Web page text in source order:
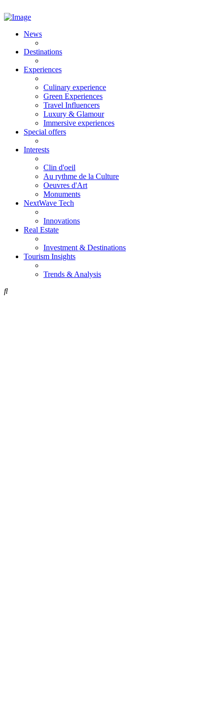
News
Destinations
Experiences
Culinary experience
Green Experiences
Travel Influencers
Luxury & Glamour
Immersive experiences
Special offers
Interests
Clin d'oeil
Au rythme de la Culture
Oeuvres d'Art
Monuments
NextWave Tech
Innovations
Real Estate
Investment & Destinations
Tourism Insights
Trends & Analysis